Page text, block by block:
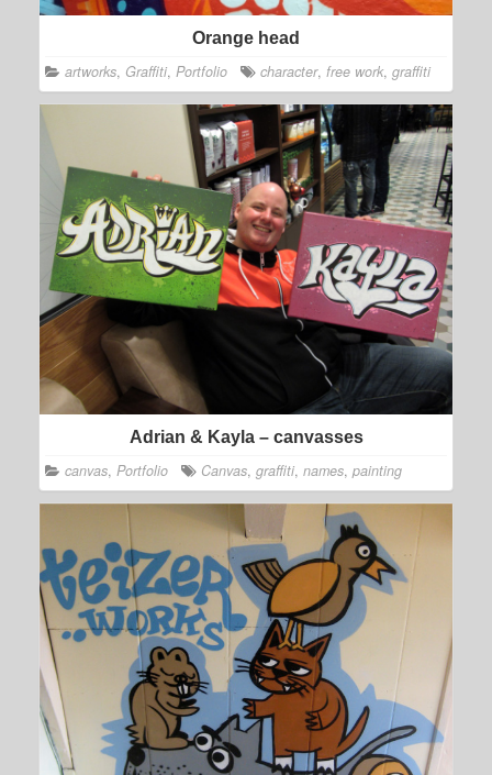
Orange head
artworks, Graffiti, Portfolio character, free work, graffiti
Adrian & Kayla – canvasses
canvas, Portfolio Canvas, graffiti, names, painting